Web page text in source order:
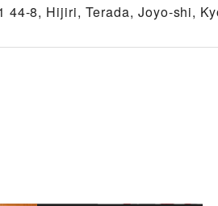
44-8, Hijiri, Terada, Joyo-shi,